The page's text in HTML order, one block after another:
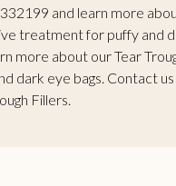
and learn more
treatment for puffy and
more about our Tear
dark eye bags. Contact
Fillers.